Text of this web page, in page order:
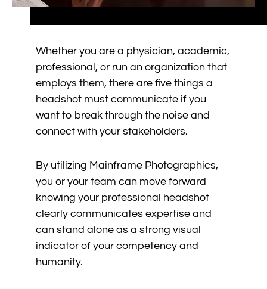
Whether you are a physician, academic,
professional, or run an organization that
employs them, there are five things a
headshot must communicate if you
want to break through the noise and
connect with your stakeholders.
By utilizing Mainframe Photographics,
you or your team can move forward
knowing your professional headshot
clearly communicates expertise and
can stand alone as a strong visual
indicator of your competency and
humanity.